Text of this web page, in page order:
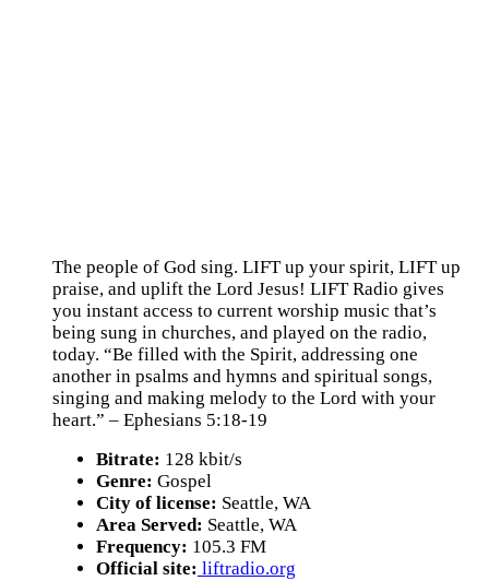
The people of God sing. LIFT up your spirit, LIFT up
praise, and uplift the Lord Jesus! LIFT Radio gives
you instant access to current worship music that’s
being sung in churches, and played on the radio,
today. “Be filled with the Spirit, addressing one
another in psalms and hymns and spiritual songs,
singing and making melody to the Lord with your
heart.” – Ephesians 5:18-19
Bitrate: 128 kbit/s
Genre: Gospel
City of license: Seattle, WA
Area Served: Seattle, WA
Frequency: 105.3 FM
Official site: liftradio.org